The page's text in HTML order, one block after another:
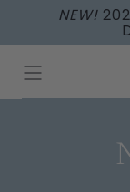
Skip to
NEW!